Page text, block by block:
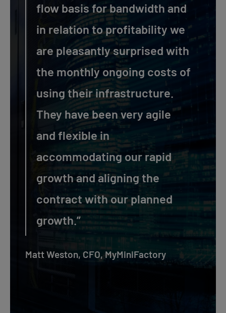
flow basis for bandwidth and
in relation to profitability we
are pleasantly surprised with
the monthly ongoing costs of
using their infrastructure.
They have been very agile
and flexible in
accommodating our rapid
growth and aligning the
contract with our planned
growth.”
Matt Weston, CFO, MyMiniFactory